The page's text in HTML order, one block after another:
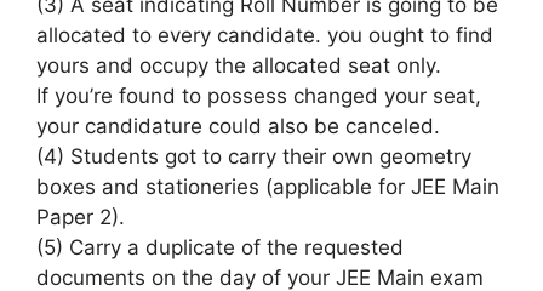
allocated to every candidate. you ought to find
yours and occupy the allocated seat only.
If you’re found to possess changed your seat,
your candidature could also be canceled.
(4) Students got to carry their own geometry
boxes and stationeries (applicable for JEE Main
Paper 2).
(5) Carry a duplicate of the requested
documents on the day of your JEE Main exam